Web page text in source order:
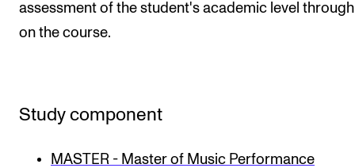
assessment of the student's academic level
on the course.
Study component
MASTER - Master of Music Performance